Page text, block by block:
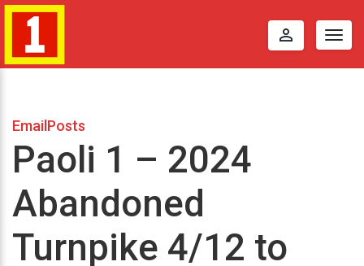
perm_identity
EmailPosts
Paoli 1 – 2024
Abandoned
Turnpike 4/12 to